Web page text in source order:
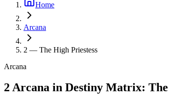
Home
Arcana
2 — The High Priestess
Arcana
2 Arcana in Destiny Matrix: